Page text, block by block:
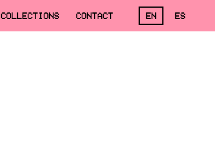
COLLECTIONS CONTACT EN ES